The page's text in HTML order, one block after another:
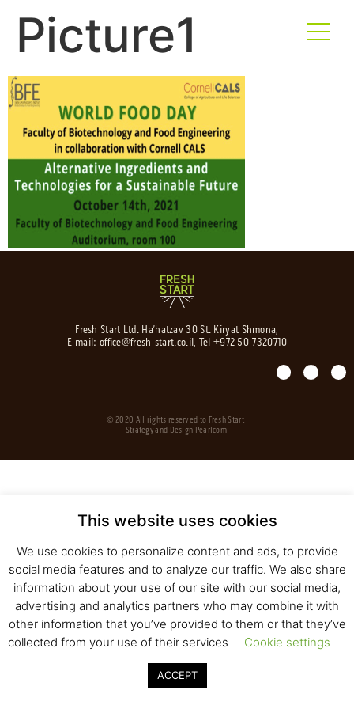
Picture1
Fresh Start Ltd. Ha’hatzav 30 St. Kiryat Shmona,
E-mail: office@fresh-start.co.il, Tel +972 50-7320710
© 2020 All rights reserved to Fresh Start
Strategy and Design Pearlcom
This website uses cookies
We use cookies to personalize content and ads, to provide
social media features and to analyze our traffic. We also share
information about your use of our site with our social media,
advertising and analytics partners who may combine it with
other information that you’ve provided to them or that they’ve
collected from your use of their services
Cookie settings
ACCEPT